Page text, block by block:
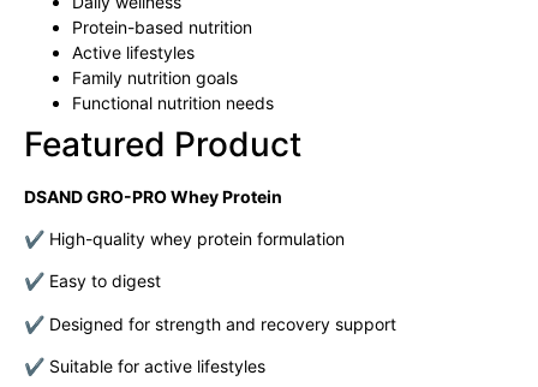
Protein-based nutrition
Active lifestyles
Family nutrition goals
Functional nutrition needs
Featured Product
DSAND GRO-PRO Whey Protein
✔ High-quality whey protein formulation
✔ Easy to digest
✔ Designed for strength and recovery support
✔ Suitable for active lifestyles